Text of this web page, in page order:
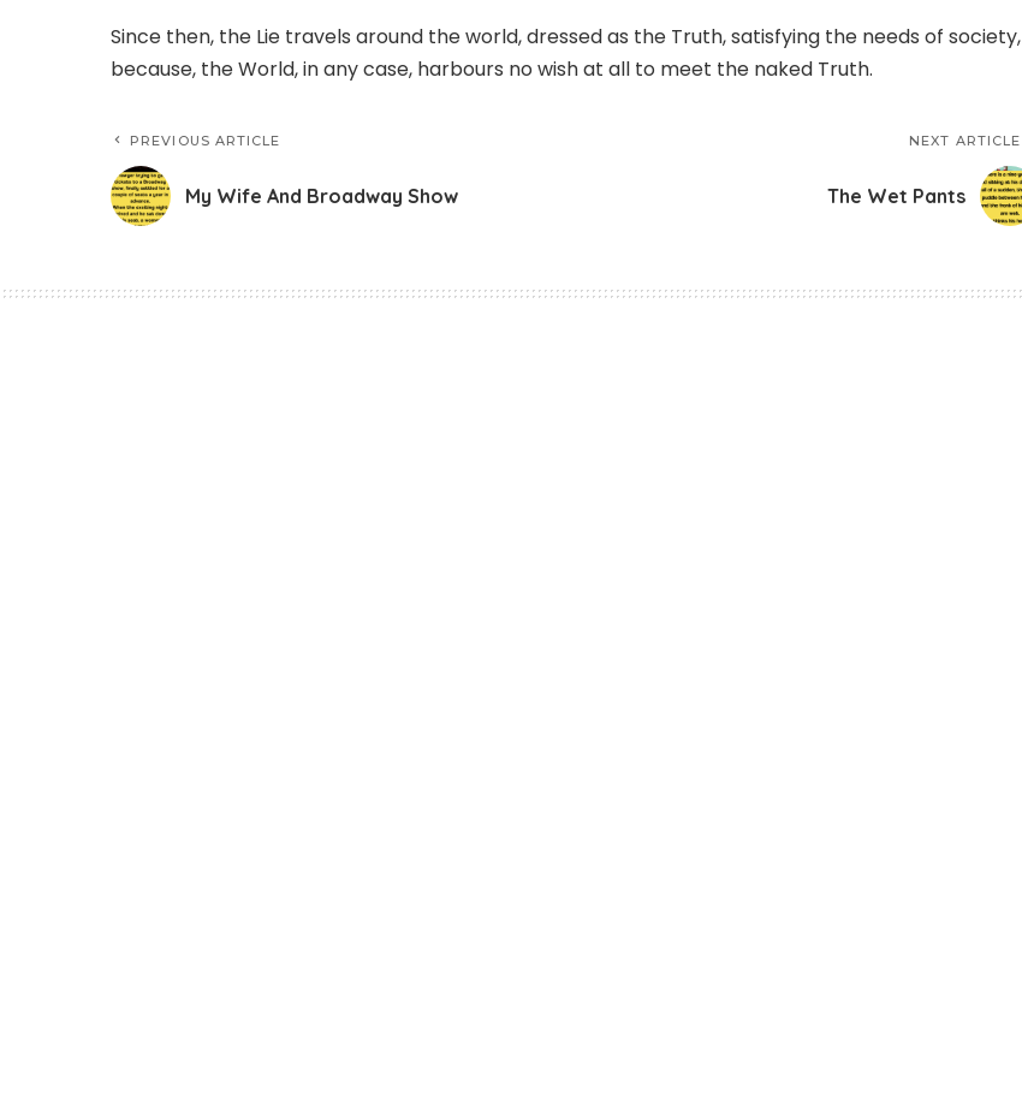
Since then, the Lie travels around the world, dressed as the Truth, satisfying the needs of society,
because, the World, in any case, harbours no wish at all to meet the naked Truth.
PREVIOUS ARTICLE
My Wife And Broadway Show
NEXT ARTICLE
The Wet Pants